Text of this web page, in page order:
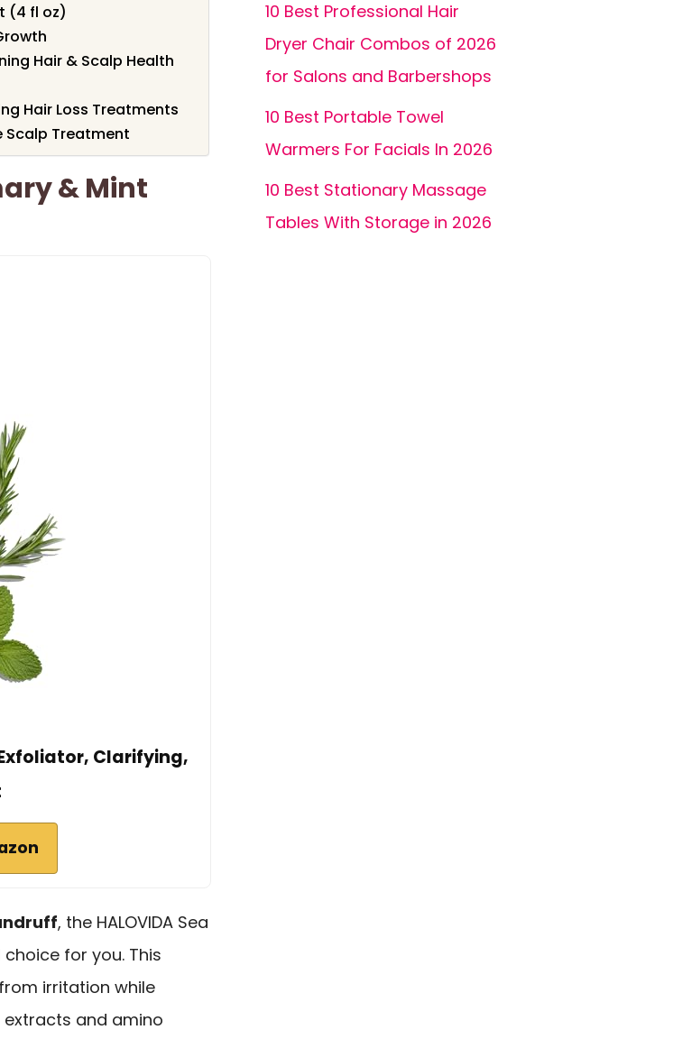
(4 fl oz)
Hair & Scalp Health
Hair Loss Treatments
Scalp Treatment
& Mint
Clarifying,
, the HALOVIDA Sea
for you. This
irritation while
extracts and amino
10 Best Professional Hair
Dryer Chair Combos of 2026
for Salons and Barbershops
10 Best Portable Towel
Warmers For Facials In 2026
10 Best Stationary Massage
Tables With Storage in 2026